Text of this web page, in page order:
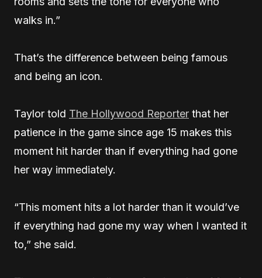
walks in.”
That’s the difference between being famous
and being an icon.
Taylor told The Hollywood Reporter that her
patience in the game since age 15 makes this
moment hit harder than if everything had gone
her way immediately.
“This moment hits a lot harder than it would’ve
if everything had gone my way when I wanted it
to,” she said.